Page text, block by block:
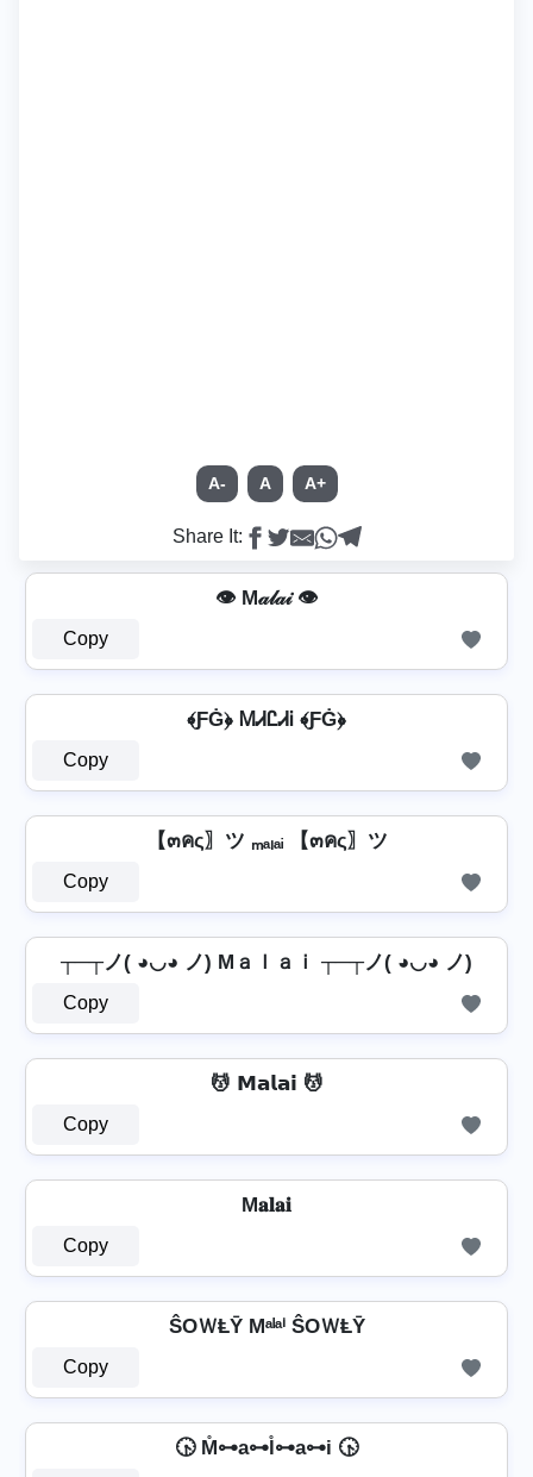
A- A A+
Share It:
👁️ M𝒶𝓁𝒶𝒾 👁️
Copy
﴾ƑĠ﴿ ᎷᏗᏝᏗᎥ ﴾ƑĠ﴿
Copy
【๓คς〗ツ ₘₐₗₐᵢ 【๓คς〗ツ
Copy
┬─┬ノ( ◕◡◕ ノ) Mａｌａｉ ┬─┬ノ( ◕◡◕ ノ)
Copy
💆️ 𝗠𝗮𝗹𝗮𝗶 💆️
Copy
M𝐚𝐥𝐚𝐢
Copy
ŜOＷⱠῩ Mᵃˡᵃⁱ ŜOＷⱠῩ
Copy
🕟 M̊⊶a⊶l̊⊶a⊶i 🕟